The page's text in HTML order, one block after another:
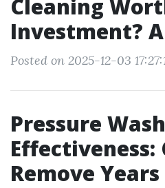
Cleaning
Investment?
Posted on 2025-12-03
Pressure
Effectiveness:
Remove